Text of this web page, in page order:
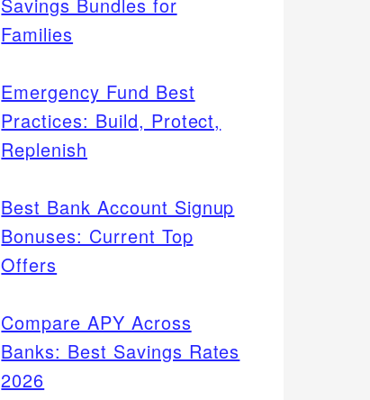
Families
Emergency Fund Best
Practices: Build, Protect,
Replenish
Best Bank Account Signup
Bonuses: Current Top
Offers
Compare APY Across
Banks: Best Savings Rates
2026